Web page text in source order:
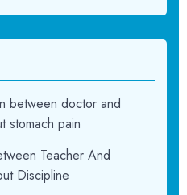
between doctor and
stomach pain
Teacher And
Discipline